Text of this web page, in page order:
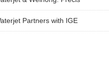
Partners with IGE